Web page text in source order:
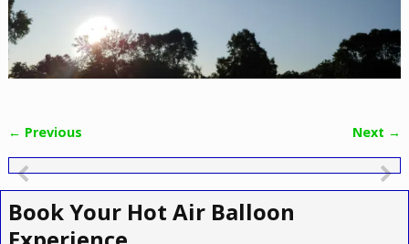
Image navigation
← Previous Next →
Book Your Hot Air Balloon